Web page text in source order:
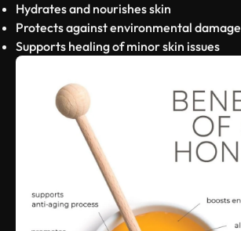
Hydrates and nourishes skin
Protects against environmental damage
Supports healing of minor skin issues